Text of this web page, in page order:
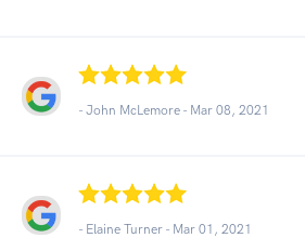
- John McLemore - Mar 08, 2021
- Elaine Turner - Mar 01, 2021